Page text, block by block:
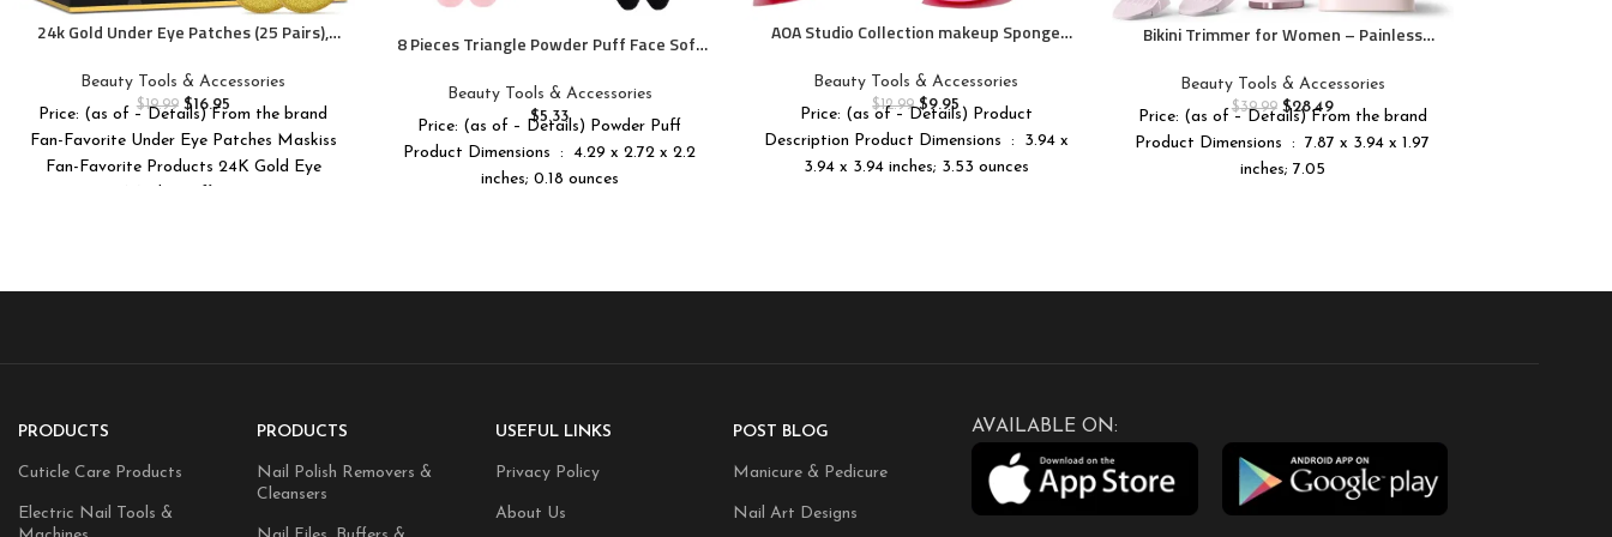
24k Gold Under Eye Patches (25 Pairs),
Eye Patches for Puffy Eyes, eye masks
for dark circles and puffiness
Beauty Tools & Accessories
$19.99 $16.95
Price: (as of – Details) From the brand
Fan-Favorite Under Eye Patches Maskiss
Fan-Favorite Products 24K Gold Eye
8 Pieces Triangle Powder Puff Face Soft
Foundation Blender Sponge Beauty
Makeup Tools
Beauty Tools & Accessories
$5.33
Price: (as of – Details) Powder Puff
Product Dimensions ‏ : ‎ 4.29 x 2.72 x 2.2
inches; 0.18 ounces
AOA Studio Collection makeup Sponge
6 makeup Wonder blender For Powder
Cream and Liquid, Super Soft Wonder
Beauty Cosmetic
Beauty Tools & Accessories
$12.99 $9.95
Price: (as of – Details) Product
Description Product Dimensions ‏ : ‎ 3.94 x
3.94 x 3.94 inches; 3.53 ounces
Bikini Trimmer for Women – Painless
Body Shaver for Trip,Replaceable Lady
Facial Razor, IPX7 Waterproof&Easy
Cleaning, Ceramic Blade, USB Charge
Dock Pink
Beauty Tools & Accessories
$39.99 $28.49
Price: (as of – Details) From the brand
Product Dimensions ‏ : ‎ 7.87 x 3.94 x 1.97
inches; 7.05
PRODUCTS
Cuticle Care Products
Electric Nail Tools &
PRODUCTS
Nail Polish Removers &
Cleansers
USEFUL LINKS
Privacy Policy
About Us
POST BLOG
Manicure & Pedicure
Nail Art Designs
AVAILABLE ON: